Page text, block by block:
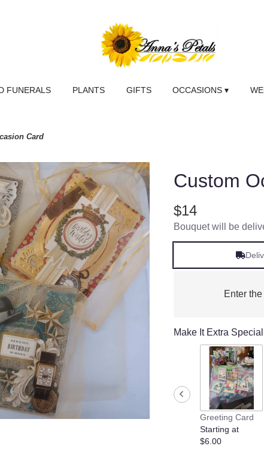
FUNERALS PLANTS GIFTS OCCASIONS ▾
Card
Custom
$14
Bouquet will be
Enter the
Make It Extra Special
Greeting Card
Starting at
$6.00